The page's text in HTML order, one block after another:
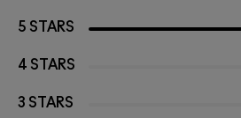
5 STARS
4 STARS
3 STARS